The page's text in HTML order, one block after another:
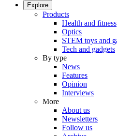
Explore
Products
Health and fitness
Optics
STEM toys and
Tech and gadgets
By type
News
Features
Opinion
Interviews
More
About us
Newsletters
Follow us